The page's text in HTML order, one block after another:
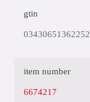
gtin
03430651362252
item number
6674217